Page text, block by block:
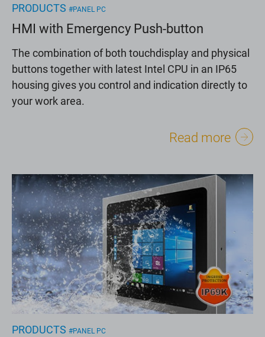
PRODUCTS #PANEL PC
HMI with Emergency Push-button
The combination of both touchdisplay and physical
buttons together with latest Intel CPU in an IP65
housing gives you control and indication directly to
your work area.
Read more
PRODUCTS #PANEL PC